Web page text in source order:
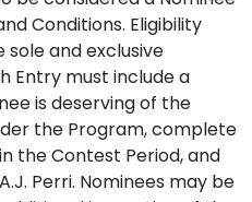
Conditions. Eligibility
and exclusive
Entry must include a
is deserving of the
the Program, complete
the Contest Period, and
Perri. Nominees may be